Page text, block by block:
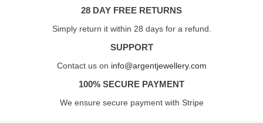
28 DAY FREE RETURNS
Simply return it within 28 days for a refund.
SUPPORT
Contact us on info@argentjewellery.com
100% SECURE PAYMENT
We ensure secure payment with Stripe